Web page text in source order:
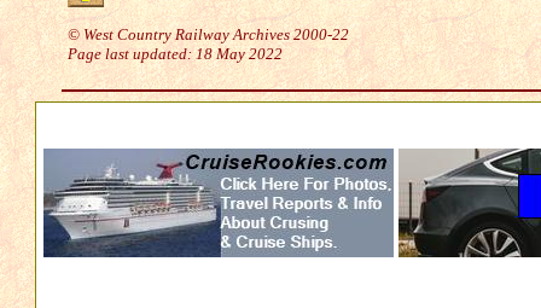
© West Country Railway Archives 2000-22
Page last updated:18 May 2022